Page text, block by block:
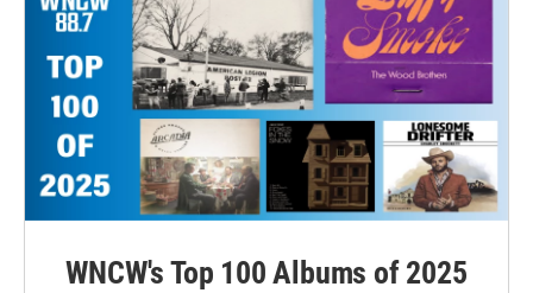
WNCW's Top 100 Albums of 2025